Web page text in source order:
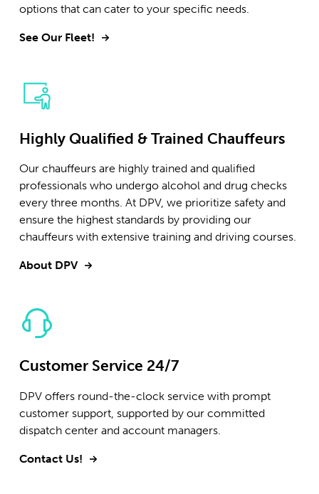
options that can cater to your specific needs.
See Our Fleet!
Highly Qualified & Trained Chauffeurs
Our chauffeurs are highly trained and qualified
professionals who undergo alcohol and drug checks
every three months. At DPV, we prioritize safety and
ensure the highest standards by providing our
chauffeurs with extensive training and driving courses.
About DPV
Customer Service 24/7
DPV offers round-the-clock service with prompt
customer support, supported by our committed
dispatch center and account managers.
Contact Us!